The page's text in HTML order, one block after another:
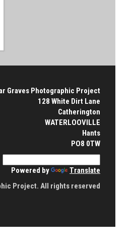
Graves Photographic Project
128 White Dirt Lane
Catherington
WATERLOOVILLE
Hants
PO8 0TW
Powered by
Translate
Project. All rights reserved